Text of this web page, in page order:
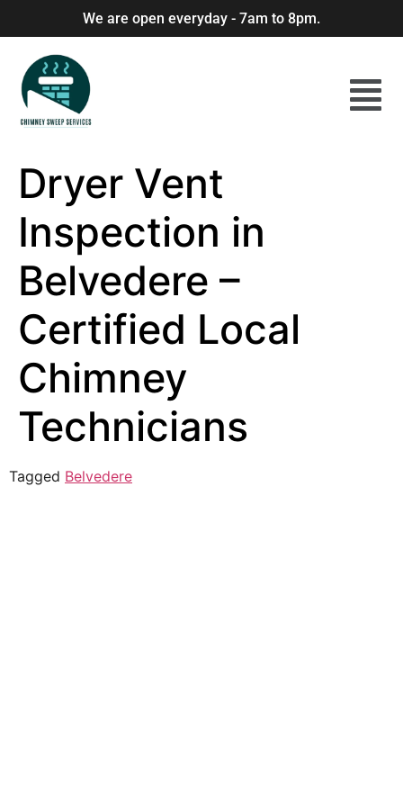
We are open everyday - 7am to 8pm.
Dryer Vent
Inspection in
Belvedere –
Certified Local
Chimney
Technicians
Tagged Belvedere